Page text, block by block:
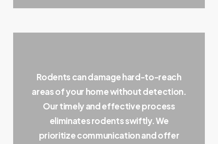
Rodents can damage hard-to-reach
areas of your home without detection.
Our timely and effective process
eliminates rodents swiftly. We
prioritize communication and offer